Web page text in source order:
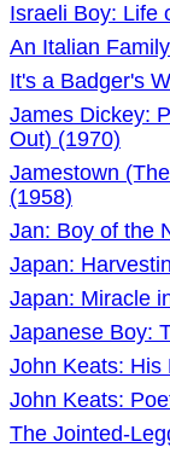
Israeli Boy: Life
An Italian
It's a Badger's
James Dickey:
Out) (1970)
Jamestown
(1958)
Jan: Boy of the
Japan:
Japan: Miracle
Japanese Boy:
John Keats: His
John Keats:
The Jointed-